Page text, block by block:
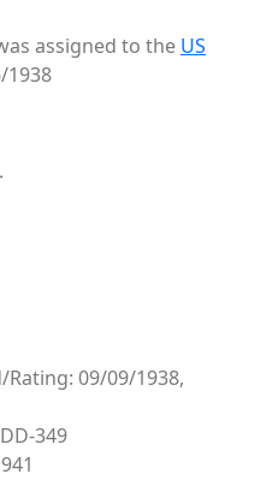
assigned to the US
1938
Rating: 09/09/1938,
349